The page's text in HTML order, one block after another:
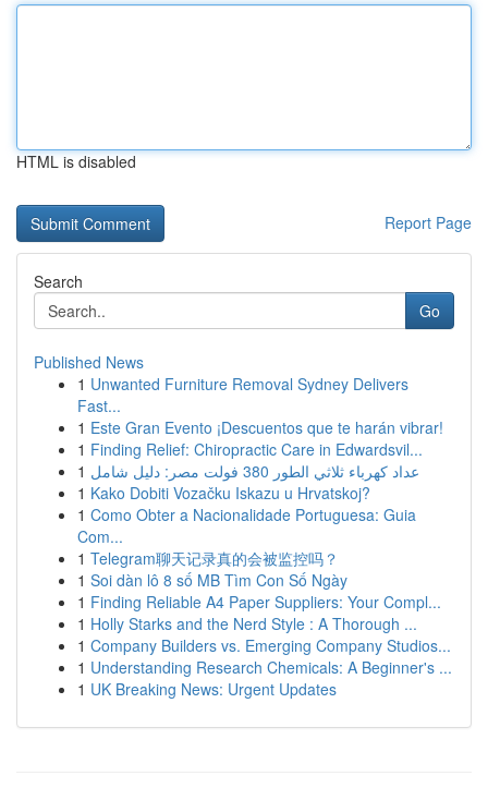
HTML is disabled
Report Page
Search
Go
Published News
1 Unwanted Furniture Removal Sydney Delivers
Fast...
1 Este Gran Evento ¡Descuentos que te harán vibrar!
1 Finding Relief: Chiropractic Care in Edwardsvil...
1
عداد كهرباء ثلاثي الطور 380 فولت مصر: دليل شامل
1 Kako Dobiti Vozačku Iskazu u Hrvatskoj?
1 Como Obter a Nacionalidade Portuguesa: Guia
Com...
1 Telegram聊天记录真的会被监控吗？
1 Soi dàn lô 8 số MB Tìm Con Số Ngày
1 Finding Reliable A4 Paper Suppliers: Your Compl...
1 Holly Starks and the Nerd Style : A Thorough ...
1 Company Builders vs. Emerging Company Studios...
1 Understanding Research Chemicals: A Beginner's ...
1 UK Breaking News: Urgent Updates